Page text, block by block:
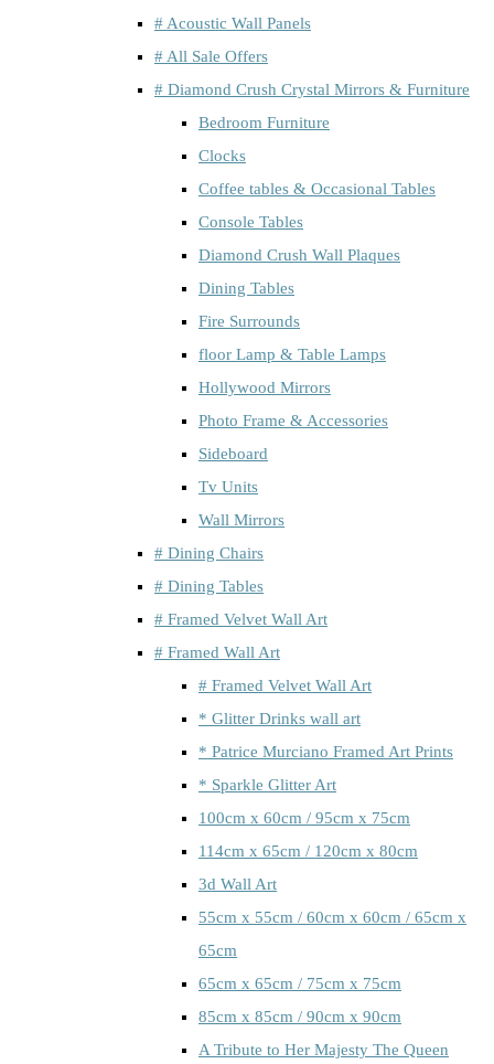
# Acoustic Wall Panels
# All Sale Offers
# Diamond Crush Crystal Mirrors & Furniture
Bedroom Furniture
Clocks
Coffee tables & Occasional Tables
Console Tables
Diamond Crush Wall Plaques
Dining Tables
Fire Surrounds
floor Lamp & Table Lamps
Hollywood Mirrors
Photo Frame & Accessories
Sideboard
Tv Units
Wall Mirrors
# Dining Chairs
# Dining Tables
# Framed Velvet Wall Art
# Framed Wall Art
# Framed Velvet Wall Art
* Glitter Drinks wall art
* Patrice Murciano Framed Art Prints
* Sparkle Glitter Art
100cm x 60cm / 95cm x 75cm
114cm x 65cm / 120cm x 80cm
3d Wall Art
55cm x 55cm / 60cm x 60cm / 65cm x
65cm
65cm x 65cm / 75cm x 75cm
85cm x 85cm / 90cm x 90cm
A Tribute to Her Majesty The Queen